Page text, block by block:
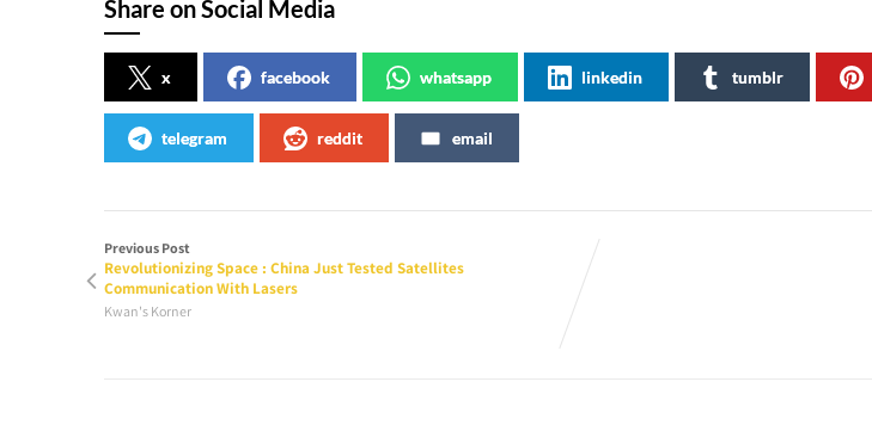
Share on Social Media
x facebook whatsapp linkedin tumblr
telegram reddit email
Previous Post
Revolutionizing Space : China Just Tested Satellites
Communication With Lasers
Kwan's Korner